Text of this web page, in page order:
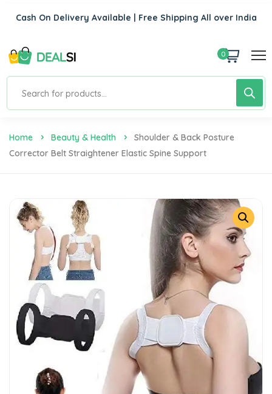
Cash On Delivery Available | Free Shipping All over India
0
Home Beauty & Health
Shoulder & Back Posture
Corrector Belt Straightener Elastic Spine Support